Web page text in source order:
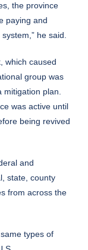
the province
paying and
he said.
which caused
group was
plan.
was active until
being revived
and
state, county
from across the
types of